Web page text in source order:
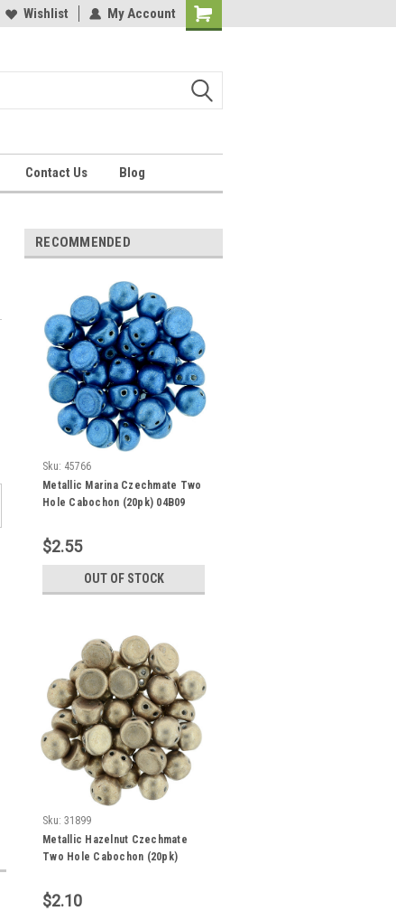
Wishlist My Account
Shopping
Contact Us
Blog
RECOMMENDED
Sku: 45766
Metallic Marina Czechmate Two
Hole Cabochon (20pk) 04B09
$2.55
OUT OF STOCK
Sku: 31899
Metallic Hazelnut Czechmate
Two Hole Cabochon (20pk)
$2.10